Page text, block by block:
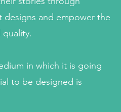
designs and empower the
in which it is going
to be designed is